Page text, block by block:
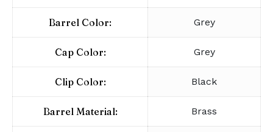
Barrel Color: Grey
Cap Color: Grey
Clip Color: Black
Barrel Material: Brass